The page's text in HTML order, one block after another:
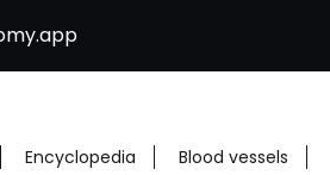
Encyclopedia Blood vessels